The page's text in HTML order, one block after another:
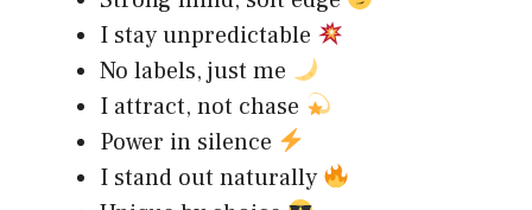
I stay unpredictable
No labels, just me
I attract, not chase
Power in silence
I stand out naturally